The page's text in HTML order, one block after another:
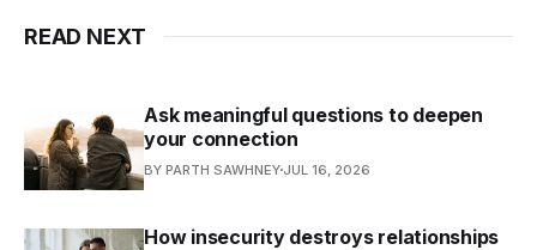
READ NEXT
Ask meaningful questions to deepen
your connection
BY PARTH SAWHNEY JUL 16, 2026
How insecurity destroys relationships